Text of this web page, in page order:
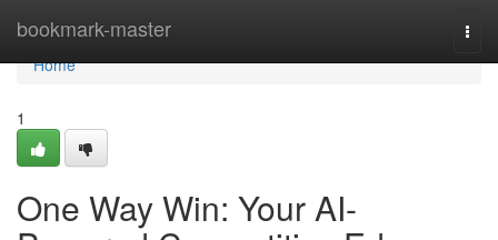
bookmark-master
Home
Home
1
One Way Win: Your AI-